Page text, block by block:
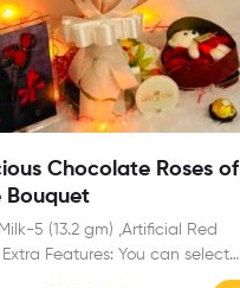
Chocolate Roses of
Bouquet
5 (13.2 gm) ,Artificial Red
Extra Features: You can select